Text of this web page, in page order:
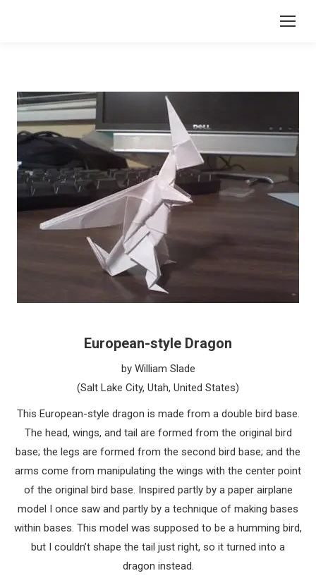
European-style Dragon
by William Slade
(Salt Lake City, Utah, United States)
This European-style dragon is made from a double bird base.
The head, wings, and tail are formed from the original bird
base; the legs are formed from the second bird base; and the
arms come from manipulating the wings with the center point
of the original bird base. Inspired partly by a paper airplane
model I once saw and partly by a technique of making bases
within bases. This model was supposed to be a humming bird,
but I couldn’t shape the tail just right, so it turned into a
dragon instead.